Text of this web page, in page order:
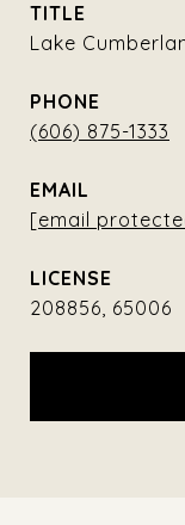
TITLE
Lake
PHONE
(606) 875-1333
EMAIL
[email
208856, 65006